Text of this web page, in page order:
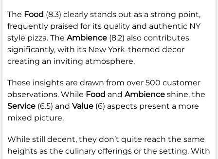
The Food (8.3) clearly stands out as a strong point,
frequently praised for its quality and authentic NY
style pizza. The Ambience (8.2) also contributes
significantly, with its New York-themed decor
creating an inviting atmosphere.
These insights are drawn from over 500 customer
observations. While Food and Ambience shine, the
Service (6.5) and Value (6) aspects present a more
mixed picture.
While still decent, they don’t quite reach the same
heights as the culinary offerings or the setting. With